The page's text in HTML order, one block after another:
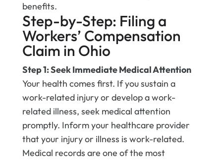
benefits.
Step-by-Step: Filing a
Workers’ Compensation
Claim in Ohio
Step 1: Seek Immediate Medical Attention
Your health comes first. If you sustain a
work-related injury or develop a work-
related illness, seek medical attention
promptly. Inform your healthcare provider
that your injury or illness is work-related.
Medical records are one of the most